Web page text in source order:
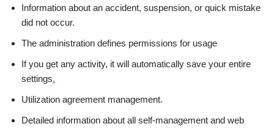
Information about an accident, suspension, or quick mistake
did not occur.
The administration defines permissions for usage
If you get any activity, it will automatically save your entire
settings.
Utilization agreement management.
Detailed information about all self-management and web